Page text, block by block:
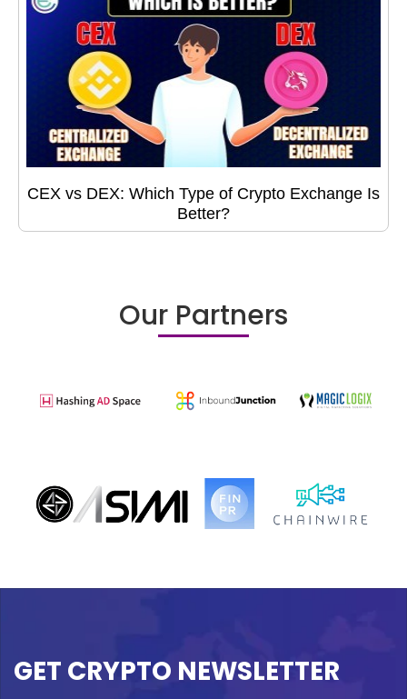
CEX vs DEX: Which Type of Crypto Exchange Is
Better?
Our Partners
GET CRYPTO NEWSLETTER